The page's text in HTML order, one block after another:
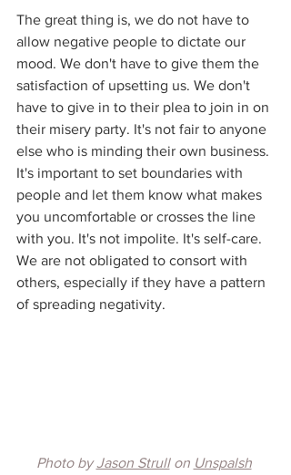
The great thing is, we do not have to
allow negative people to dictate our
mood. We don't have to give them the
satisfaction of upsetting us. We don't
have to give in to their plea to join in on
their misery party. It's not fair to anyone
else who is minding their own business.
It's important to set boundaries with
people and let them know what makes
you uncomfortable or crosses the line
with you. It's not impolite. It's self-care.
We are not obligated to consort with
others, especially if they have a pattern
of spreading negativity.
Photo by Jason Strull on Unspalsh